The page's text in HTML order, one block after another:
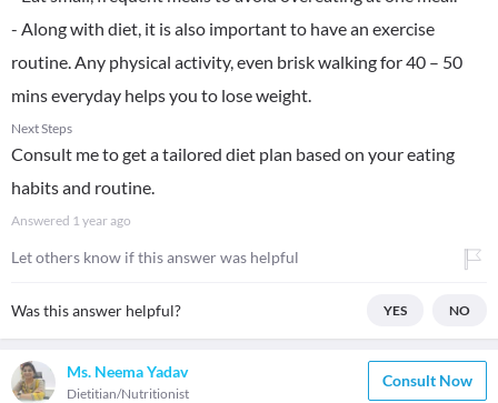
- Along with diet, it is also important to have an exercise
routine. Any physical activity, even brisk walking for 40 – 50
mins everyday helps you to lose weight.
Next Steps
Consult me to get a tailored diet plan based on your eating
habits and routine.
Answered 1 year ago
Let others know if this answer was helpful
Was this answer helpful? YES NO
Ms. Neema Yadav
Dietitian/Nutritionist
Consult Now